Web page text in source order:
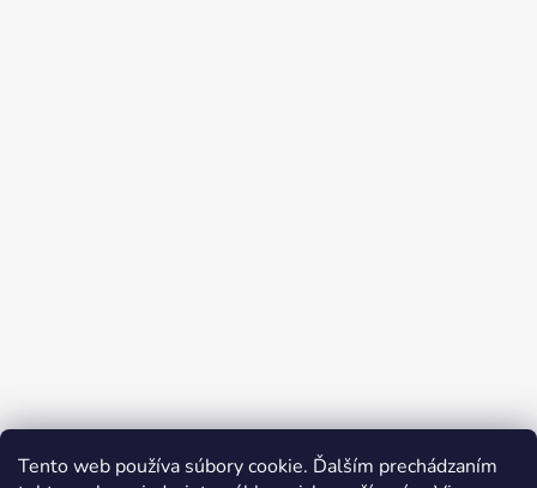
Tento web používa súbory cookie. Ďalším prechádzaním